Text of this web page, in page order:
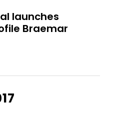
launches
Braemar